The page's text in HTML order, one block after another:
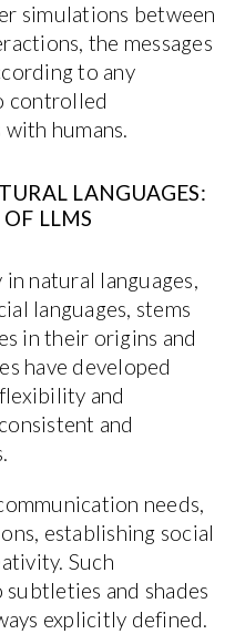
simulations between
the messages
to any
controlled
humans.
LANGUAGES:
LLMS
natural languages,
languages, stems
in their origins and
have developed
and
and
needs,
establishing social
Such
and shades
explicitly defined.